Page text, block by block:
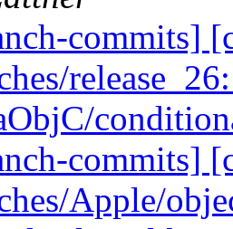
commits]
commits]
Apple/